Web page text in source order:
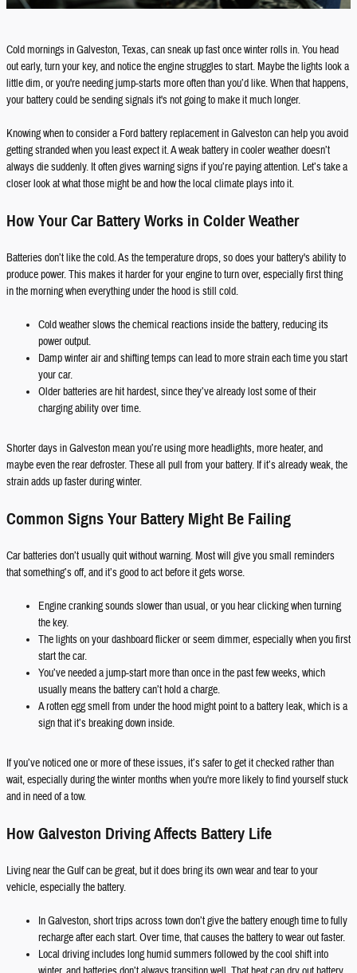
Cold mornings in Galveston, Texas, can sneak up fast once winter rolls in. You head
out early, turn your key, and notice the engine struggles to start. Maybe the lights look a
little dim, or you're needing jump-starts more often than you’d like. When that happens,
your battery could be sending signals it's not going to make it much longer.
Knowing when to consider a Ford battery replacement in Galveston can help you avoid
getting stranded when you least expect it. A weak battery in cooler weather doesn’t
always die suddenly. It often gives warning signs if you’re paying attention. Let’s take a
closer look at what those might be and how the local climate plays into it.
How Your Car Battery Works in Colder Weather
Batteries don’t like the cold. As the temperature drops, so does your battery's ability to
produce power. This makes it harder for your engine to turn over, especially first thing
in the morning when everything under the hood is still cold.
Cold weather slows the chemical reactions inside the battery, reducing its
power output.
Damp winter air and shifting temps can lead to more strain each time you start
your car.
Older batteries are hit hardest, since they’ve already lost some of their
charging ability over time.
Shorter days in Galveston mean you’re using more headlights, more heater, and
maybe even the rear defroster. These all pull from your battery. If it’s already weak, the
strain adds up faster during winter.
Common Signs Your Battery Might Be Failing
Car batteries don’t usually quit without warning. Most will give you small reminders
that something’s off, and it’s good to act before it gets worse.
Engine cranking sounds slower than usual, or you hear clicking when turning
the key.
The lights on your dashboard flicker or seem dimmer, especially when you first
start the car.
You’ve needed a jump-start more than once in the past few weeks, which
usually means the battery can’t hold a charge.
A rotten egg smell from under the hood might point to a battery leak, which is a
sign that it’s breaking down inside.
If you’ve noticed one or more of these issues, it’s safer to get it checked rather than
wait, especially during the winter months when you're more likely to find yourself stuck
and in need of a tow.
How Galveston Driving Affects Battery Life
Living near the Gulf can be great, but it does bring its own wear and tear to your
vehicle, especially the battery.
In Galveston, short trips across town don’t give the battery enough time to fully
recharge after each start. Over time, that causes the battery to wear out faster.
Local driving includes long humid summers followed by the cool shift into